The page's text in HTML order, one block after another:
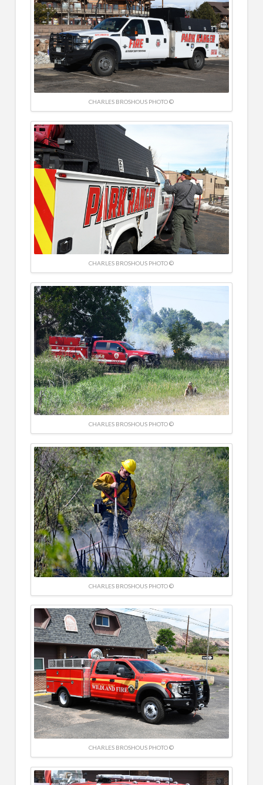
CHARLES BROSHOUS PHOTO ©
CHARLES BROSHOUS PHOTO ©
CHARLES BROSHOUS PHOTO ©
CHARLES BROSHOUS PHOTO ©
CHARLES BROSHOUS PHOTO ©